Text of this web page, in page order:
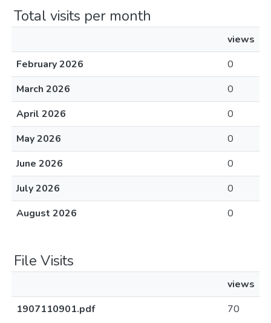
Total visits per month
views
February 2026
0
March 2026
0
April 2026
0
May 2026
0
June 2026
0
July 2026
0
August 2026
0
File Visits
views
1907110901.pdf
70